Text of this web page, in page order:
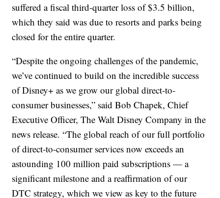
suffered a fiscal third-quarter loss of $3.5 billion,
which they said was due to resorts and parks being
closed for the entire quarter.
“Despite the ongoing challenges of the pandemic,
we’ve continued to build on the incredible success
of Disney+ as we grow our global direct-to-
consumer businesses,” said Bob Chapek, Chief
Executive Officer, The Walt Disney Company in the
news release. “The global reach of our full portfolio
of direct-to-consumer services now exceeds an
astounding 100 million paid subscriptions — a
significant milestone and a reaffirmation of our
DTC strategy, which we view as key to the future